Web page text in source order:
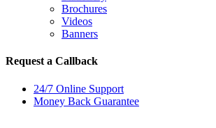
Brochures
Videos
Banners
Request a Callback
24/7 Online Support
Money Back Guarantee